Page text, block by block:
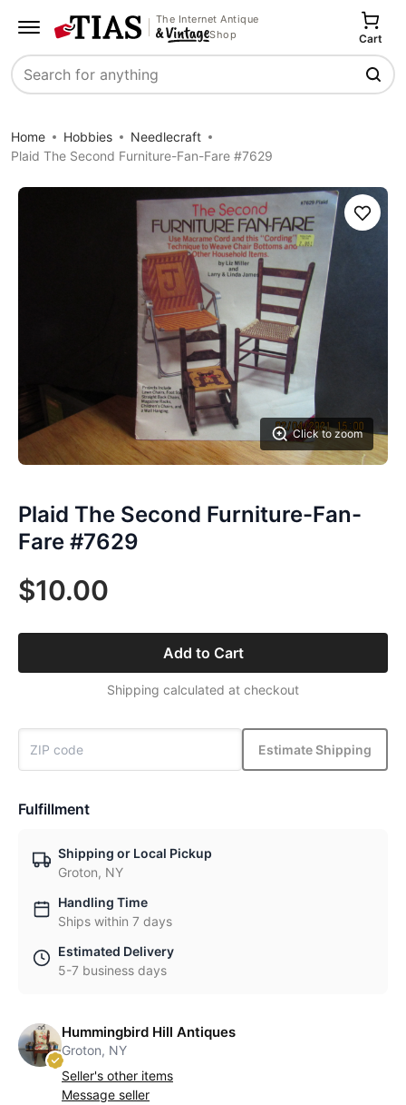
The Internet Antique
Shop
Search
Cart
Home Hobbies
Needlecraft
Plaid The Second Furniture-Fan-Fare #7629
Click to zoom
Save
Plaid The Second Furniture-Fan-
Fare #7629
$10.00
Add to Cart
Shipping calculated at checkout
Estimate Shipping
Fulfillment
Shipping or Local Pickup
Groton, NY
Handling Time
Ships within 7 days
Estimated Delivery
5-7 business days
Hummingbird Hill Antiques
Groton, NY
Seller's other items
Message seller